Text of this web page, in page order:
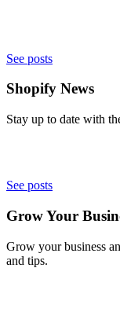
See posts
Shopify News
Stay up to date with
See posts
Grow Your
Grow your business
and tips.